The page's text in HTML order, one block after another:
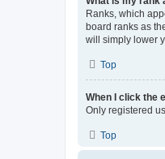
Ranks, which
board ranks as
will simply lower
Top
When I click the
Only registered
Top